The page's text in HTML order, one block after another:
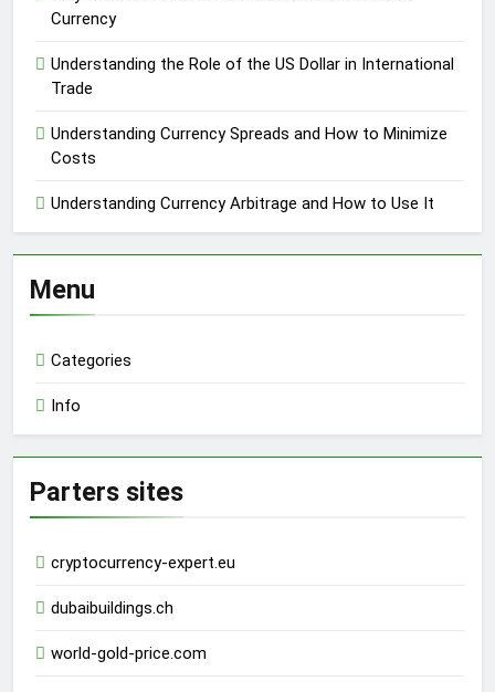
Currency
Understanding the Role of the US Dollar in International
Trade
Understanding Currency Spreads and How to Minimize
Costs
Understanding Currency Arbitrage and How to Use It
Menu
Categories
Info
Parters sites
cryptocurrency-expert.eu
dubaibuildings.ch
world-gold-price.com